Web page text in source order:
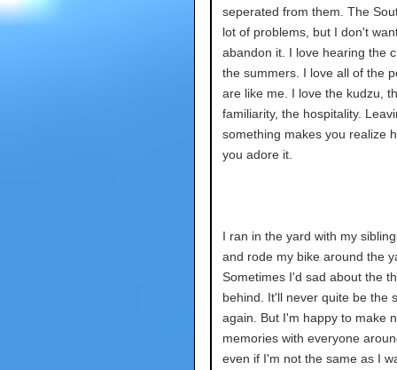
seperated from them. The
lot of problems, but I don't
abandon it. I love hearing the
the summers. I love all of the
are like me. I love the kudzu,
familiarity, the hospitality.
something makes you realize
you adore it.
I ran in the yard with my
and rode my bike around the
Sometimes I'd sad about the
behind. It'll never quite be the
again. But I'm happy to make
memories with everyone
even if I'm not the same as I